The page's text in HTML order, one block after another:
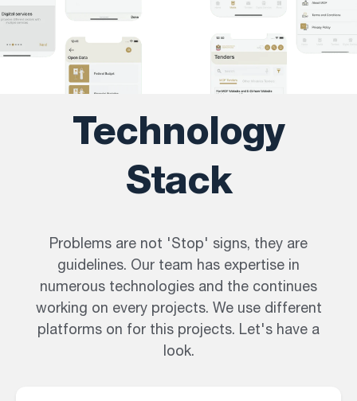
Technology
Stack
Problems are not 'Stop' signs, they are
guidelines. Our team has expertise in
numerous technologies and the continues
working on every projects. We use different
platforms on for this projects. Let's have a
look.